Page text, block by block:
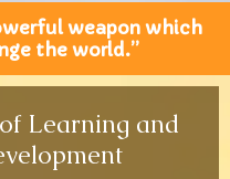
weapon which
the world.”
Learning and